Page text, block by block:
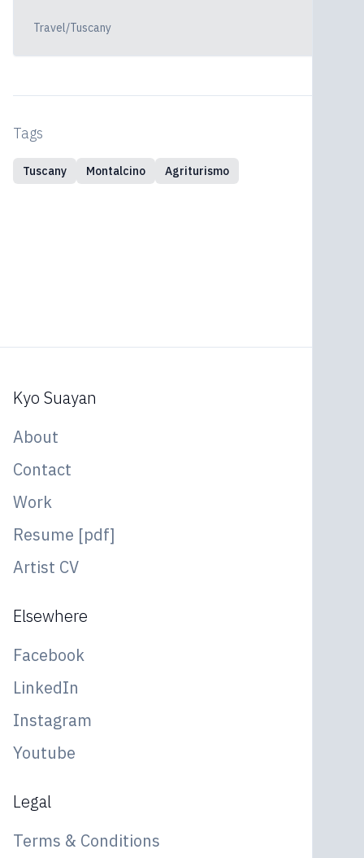
Travel/Tuscany
Tags
Tuscany Montalcino Agriturismo
Kyo Suayan
About
Contact
Work
Resume [pdf]
Artist CV
Elsewhere
Facebook
LinkedIn
Instagram
Youtube
Legal
Terms & Conditions